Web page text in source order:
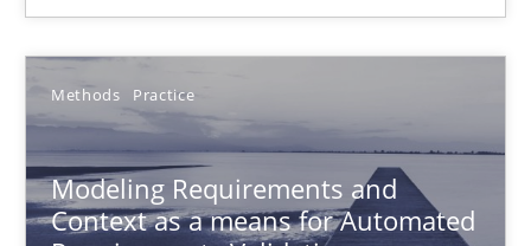
Methods Practice
Modeling Requirements and
Context as a means for Automated
All articles remain fully accessible
High practical relevance
Unique knowledge pool on RE and BA topics
Convenient search